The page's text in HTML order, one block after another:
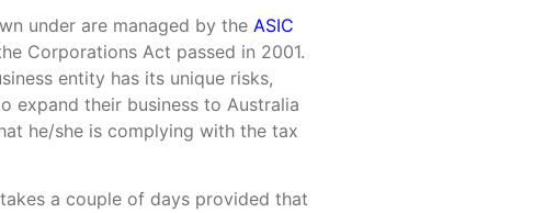
under are managed by the ASIC
Corporations Act passed in 2001.
entity has its unique risks,
expand their business to Australia
he/she is complying with the tax
a couple of days provided that